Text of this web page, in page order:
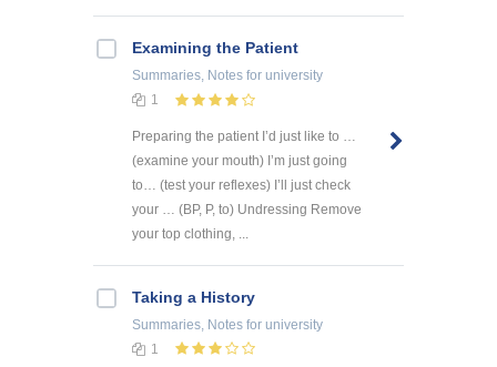
Examining the Patient
Summaries, Notes for university
1
Preparing the patient I’d just like to …
(examine your mouth) I’m just going
to… (test your reflexes) I’ll just check
your … (BP, P, to) Undressing Remove
your top clothing, ...
Taking a History
Summaries, Notes for university
1